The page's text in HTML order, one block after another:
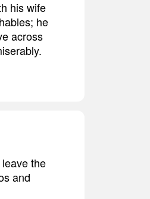
his wife
he
across
the
and